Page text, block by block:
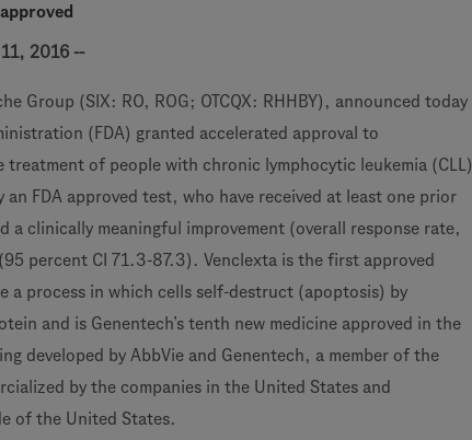
2016 --
Group (SIX: RO, ROG; OTCQX: RHHBY), announced today
(FDA) granted accelerated approval to
treatment of people with chronic lymphocytic leukemia (CLL)
FDA approved test, who have received at least one prior
a clinically meaningful improvement (overall response rate,
percent CI 71.3-87.3). Venclexta is the first approved
a process in which cells self-destruct (apoptosis) by
and is Genentech’s tenth new medicine approved in the
developed by AbbVie and Genentech, a member of the
by the companies in the United States and
of the United States.